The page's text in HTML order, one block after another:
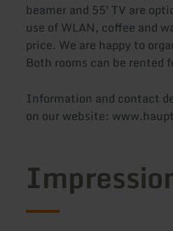
beamer and 55' TV are
use of WLAN, coffee and
price. We are happy to
Both rooms can be rented
Information and contact
on our website: